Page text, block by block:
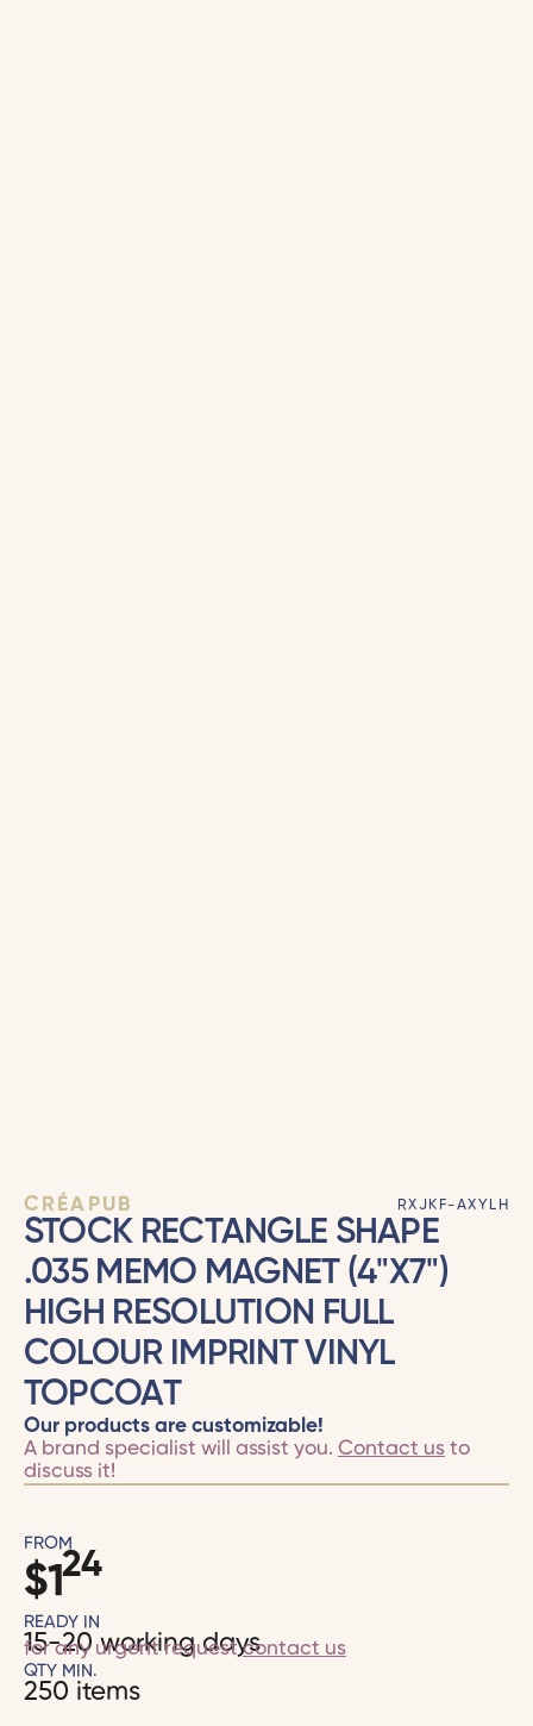
CRÉAPUB RXJKF-AXYLH
STOCK RECTANGLE SHAPE
.035 MEMO MAGNET (4"X7")
HIGH RESOLUTION FULL
COLOUR IMPRINT VINYL
TOPCOAT
Our products are customizable!
A brand specialist will assist you. Contact usto
discuss it!
FROM
$124
READY IN
15-20 working days
for any urgent requestcontact us
QTY MIN.
250 items